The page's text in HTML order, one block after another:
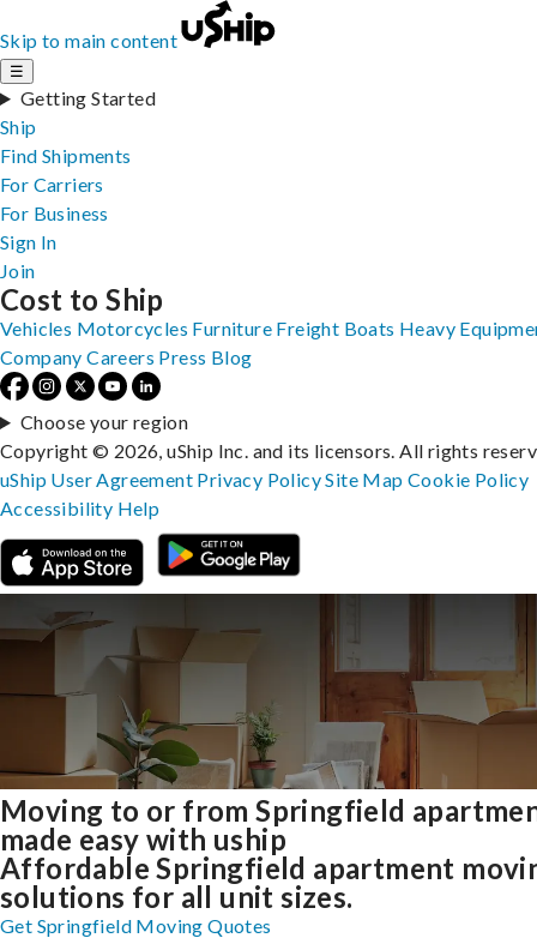
Skip to main content
☰
Getting Started
Ship
Find Shipments
For Carriers
For Business
Sign In
Join
Moving to or from Springfield
made easy with uship
Affordable Springfield apartment
solutions for all unit sizes.
Get Springfield Moving Quotes
Cost to Ship
Vehicles Motorcycles Furniture Freight Boats Heavy
Company Careers Press Blog
Choose your region
Copyright © 2026, uShip Inc. and its licensors. All rights
uShip User Agreement Privacy PolicySite MapCookie Policy
Accessibility Help